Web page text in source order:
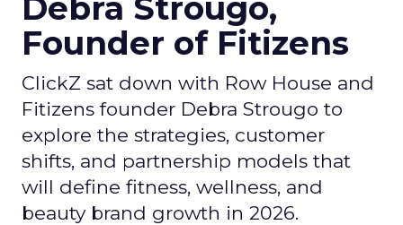
Debra Strougo,
Founder of Fitizens
ClickZ sat down with Row House and
Fitizens founder Debra Strougo to
explore the strategies, customer
shifts, and partnership models that
will define fitness, wellness, and
beauty brand growth in 2026.